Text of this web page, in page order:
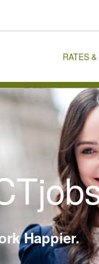
RATES
Happier.